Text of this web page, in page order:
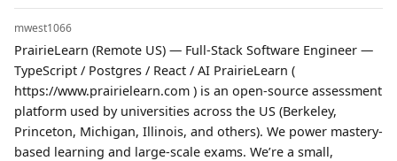
mwest1066
PrairieLearn (Remote US) — Full-Stack Software Engineer —
TypeScript / Postgres / React / AI PrairieLearn (
https://www.prairielearn.com ) is an open-source assessment
platform used by universities across the US (Berkeley,
Princeton, Michigan, Illinois, and others). We power mastery-
based learning and large-scale exams. We’re a small,